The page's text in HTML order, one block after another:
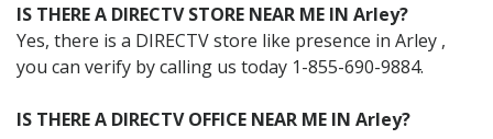
IS THERE A DIRECTV STORE NEAR ME IN Arley?
Yes, there is a DIRECTV store like presence in Arley ,
you can verify by calling us today 1-855-690-9884.
IS THERE A DIRECTV OFFICE NEAR ME IN Arley?